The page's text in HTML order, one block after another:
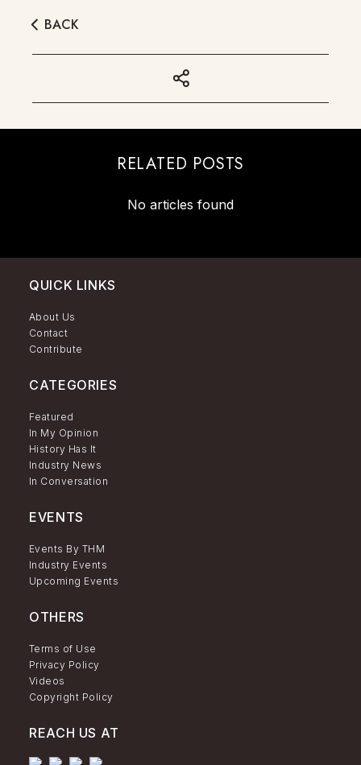
BACK
RELATED POSTS
No articles found
QUICK LINKS
About Us
Contact
Contribute
CATEGORIES
Featured
In My Opinion
History Has It
Industry News
In Conversation
EVENTS
Events By THM
Industry Events
Upcoming Events
OTHERS
Terms of Use
Privacy Policy
Videos
Copyright Policy
REACH US AT